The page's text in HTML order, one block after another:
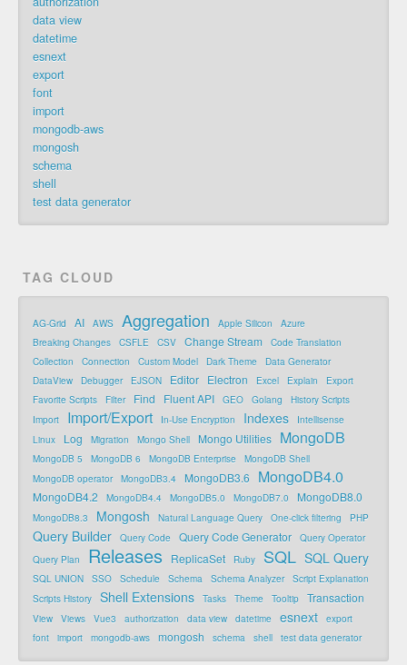
data view
datetime
esnext
export
font
import
mongodb-aws
mongosh
schema
shell
test data generator
TAG CLOUD
AG-Grid AI AWS Aggregation Apple Silicon
Azure
Breaking Changes
CSFLE CSV Change Stream
Code Translation
Collection
Connection Custom Model Dark Theme
Data Generator
DataView
Debugger EJSON Editor Electron Excel Explain
Export
Favorite Scripts
Filter Find Fluent API GEO Golang
History Scripts
Import
Import/Export In-Use Encryption Indexes
Intellisense
Linux
Log Migration Mongo Shell Mongo Utilities MongoDB
MongoDB 5 MongoDB 6 MongoDB Enterprise
MongoDB Shell
MongoDB operator
MongoDB3.4 MongoDB3.6 MongoDB4.0
MongoDB4.2 MongoDB4.4 MongoDB5.0 MongoDB7.0 MongoDB8.0
MongoDB8.3 Mongosh Natural Language Query One-click filtering PHP
Query Builder Query Code Query Code Generator
Query Operator
Query Plan
Releases ReplicaSet Ruby SQL SQL Query
SQL UNION SSO Schedule Schema Schema Analyzer
Script Explanation
Scripts History
Shell Extensions Tasks Theme Tooltip Transaction
View Views Vue3 authorization data view datetime esnext
export
font
import mongodb-aws mongosh schema shell test data generator